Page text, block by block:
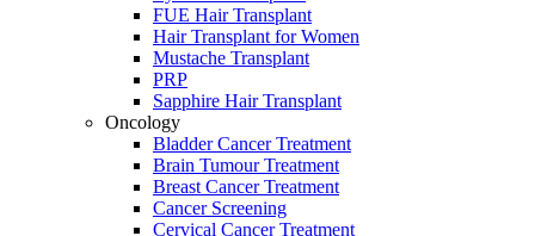
FUE Hair Transplant
Hair Transplant for Women
Mustache Transplant
PRP
Sapphire Hair Transplant
Oncology
Bladder Cancer Treatment
Brain Tumour Treatment
Breast Cancer Treatment
Cancer Screening
Cervical Cancer Treatment